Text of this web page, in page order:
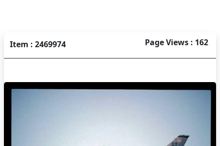
Item : 2469974 Page Views : 162